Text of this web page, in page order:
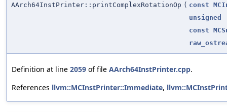
AArch64InstPrinter::printComplexRotationOp ( const
unsigned
const
Definition at line 2059 of file AArch64InstPrinter.cpp.
References llvm::MCInstPrinter::Immediate,